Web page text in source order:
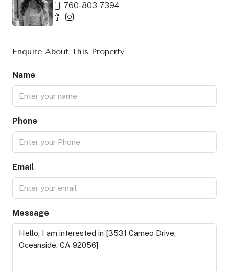
760-803-7394
Enquire About This Property
Name
Phone
Email
Message